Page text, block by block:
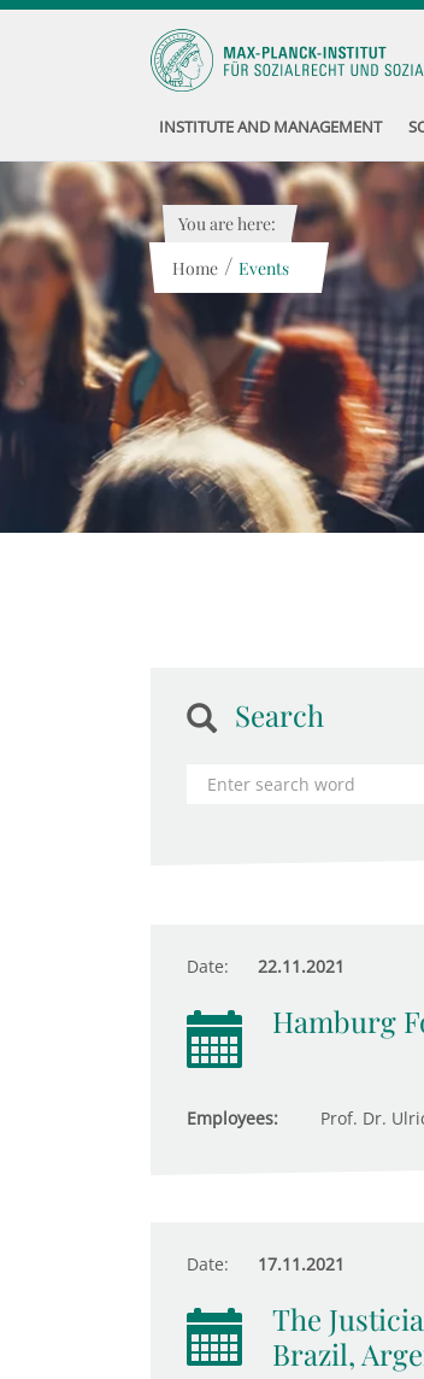
INSTITUTE AND MANAGEMENT
You are here:
Home / Events
Search
Date: 22.11.2021
Hamburg
Employees: Prof. Dr.
Date: 17.11.2021
The
Brazil,